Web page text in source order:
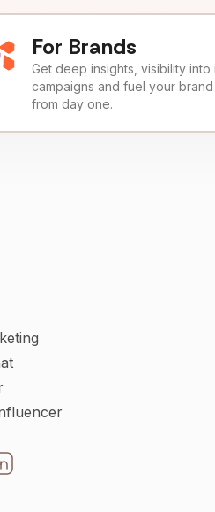
For Brands
Get deep insights, visibility
campaigns and fuel your
from day one.